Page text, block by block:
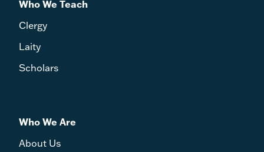
Who We Teach
Clergy
Laity
Scholars
Who We Are
About Us